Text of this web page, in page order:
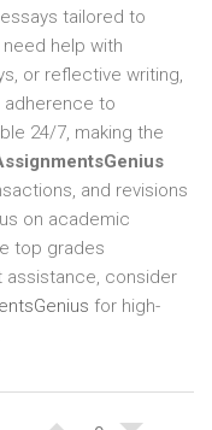
tailored to
help with
or reflective writing,
adherence to
24/7, making the
and revisions
on academic
top grades
assistance, consider
for high-